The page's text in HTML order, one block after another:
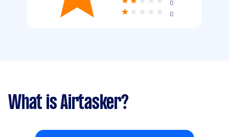
0
0
What is Airtasker?